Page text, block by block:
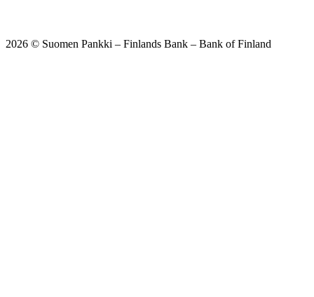
2026 © Suomen Pankki – Finlands Bank – Bank of Finland